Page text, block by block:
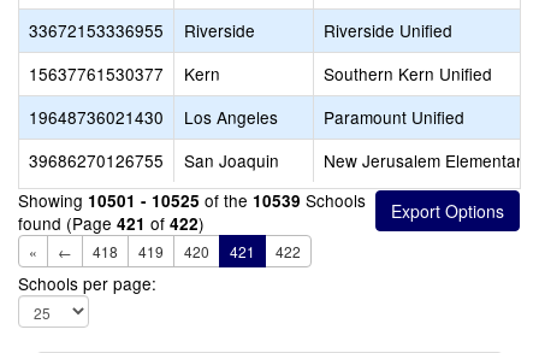
33672153336955
Riverside
Riverside Unified
15637761530377
Kern
Southern Kern Unified
19648736021430
Los Angeles
Paramount Unified
39686270126755
San Joaquin
New Jerusalem Elementary
Showing 10501 - 10525 of the 10539 Schools
found (Page 421 of 422)
« ← 418 419 420 421 422
Schools per page: